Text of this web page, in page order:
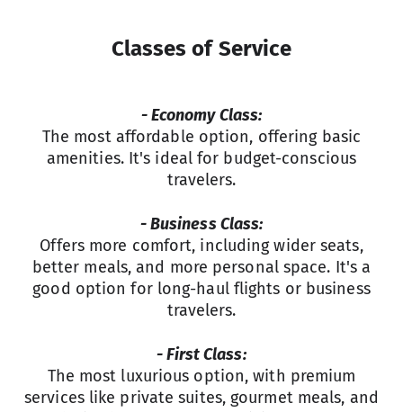
Classes of Service
- Economy Class:
The most affordable option, offering basic
amenities. It's ideal for budget-conscious
travelers.
- Business Class:
Offers more comfort, including wider seats,
better meals, and more personal space. It's a
good option for long-haul flights or business
travelers.
- First Class:
The most luxurious option, with premium
services like private suites, gourmet meals, and